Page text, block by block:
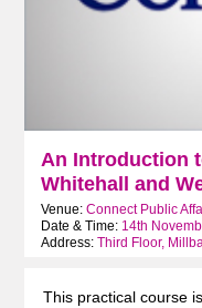
An Introduction
Whitehall and
Venue: Connect Public
Date & Time: 14th
Address: Third Floor,
This practical course